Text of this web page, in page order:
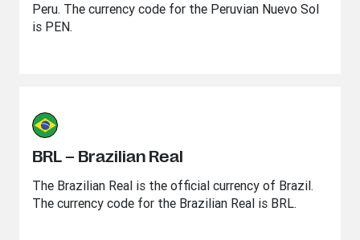
Peru. The currency code for the Peruvian Nuevo Sol
is PEN.
BRL – Brazilian Real
The Brazilian Real is the official currency of Brazil.
The currency code for the Brazilian Real is BRL.